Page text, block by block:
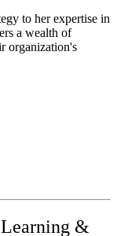
to her expertise in
a wealth of
organization's
&